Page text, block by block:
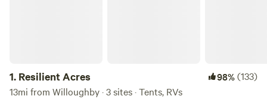
1. Resilient Acres 98%(133)
13mi from Willoughby · 3 sites · Tents, RVs